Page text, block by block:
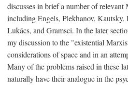
discusses in brief a number of relevant
including Engels, Plekhanov,
Lukács, and Gramsci. In the later
my discussion to the "existential
considerations of space and in an
Many of the problems raised in these
naturally have their analogue in the